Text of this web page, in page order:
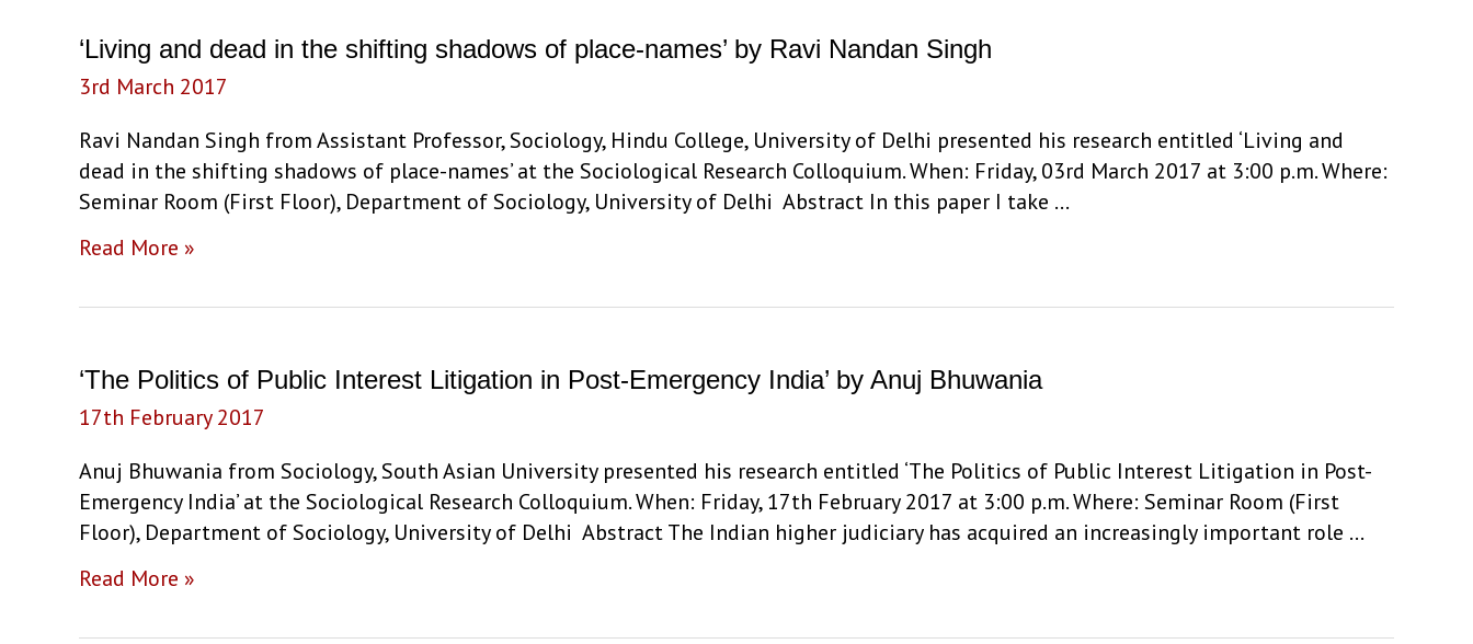
1930-
32’
Prof.
Stephen
Legg
‘Living and dead in the shifting shadows of place-names’ by Ravi Nandan Singh
3rd March 2017
Ravi Nandan Singh from Assistant Professor, Sociology, Hindu College, University of Delhi presented his research entitled ‘Living and
dead in the shifting shadows of place-names’ at the Sociological Research Colloquium. When: Friday, 03rd March 2017 at 3:00 p.m. Where:
Seminar Room (First Floor), Department of Sociology, University of Delhi Abstract In this paper I take …
‘Living
dead
the
shadows
of
place-
names’
Ravi
Read More »
‘The Politics of Public Interest Litigation in Post-Emergency India’ by Anuj Bhuwania
17th February 2017
Anuj Bhuwania from Sociology, South Asian University presented his research entitled ‘The Politics of Public Interest Litigation in Post-
Emergency India’ at the Sociological Research Colloquium. When: Friday, 17th February 2017 at 3:00 p.m. Where: Seminar Room (First
Floor), Department of Sociology, University of Delhi Abstract The Indian higher judiciary has acquired an increasingly important role …
‘The
Read More »